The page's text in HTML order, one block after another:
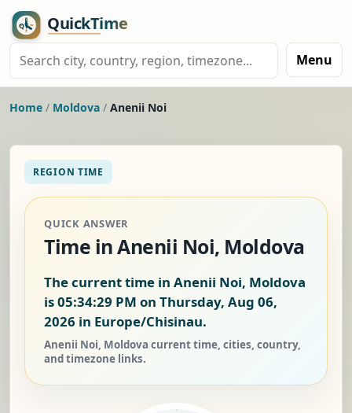
Menu
Home / Moldova / Anenii Noi
REGION TIME
QUICK ANSWER
Time in Anenii Noi, Moldova
The current time in Anenii Noi, Moldova
is05:34:30 PM on Thursday, Aug 06,
2026 in Europe/Chisinau.
Anenii Noi, Moldova current time, cities, country,
and timezone links.